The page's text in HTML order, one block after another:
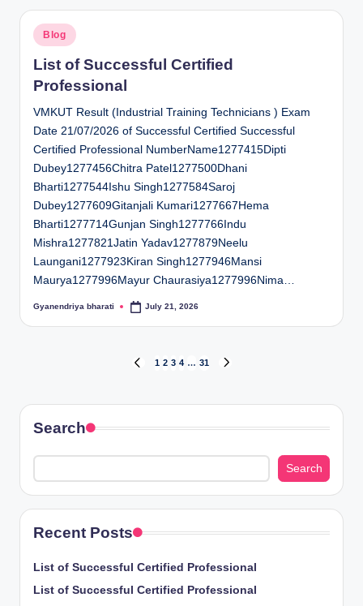
Posted
in
Blog
List of Successful Certified
Professional
VMKUT Result (Industrial Training Technicians ) Exam
Date 21/07/2026 of Successful Certified Successful
Certified Professional NumberName1277415Dipti
Dubey1277456Chitra Patel1277500Dhani
Bharti1277544Ishu Singh1277584Saroj
Dubey1277609Gitanjali Kumari1277667Hema
Bharti1277714Gunjan Singh1277766Indu
Mishra1277821Jatin Yadav1277879Neelu
Laungani1277923Kiran Singh1277946Mansi
Maurya1277996Mayur Chaurasiya1277996Nima…
Posted
Gyanendriya bharati July 21, 2026
pagination
PREVIOUS
1 2 3 4 … 31
Search
Search
Recent Posts
List of Successful Certified Professional
List of Successful Certified Professional